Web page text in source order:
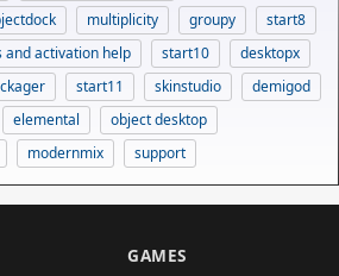
multiplicity groupy
start8
and activation help start10
desktopx
start11 skinstudio
demigod
elemental
object desktop
modernmix support
GAMES